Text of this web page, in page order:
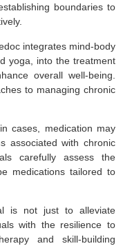
boundaries to
integrates mind-body
yoga, into the treatment
overall well-being.
to managing chronic
cases, medication may
associated with chronic
carefully assess the
medications tailored to
is not just to alleviate
with the resilience to
and skill-building